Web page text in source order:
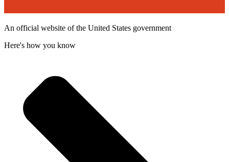
An official website of the United States government
Here's how you know